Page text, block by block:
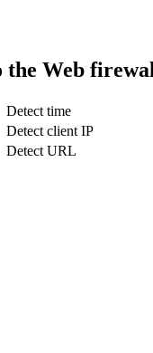
Web
Detect time
Detect client IP
Detect URL